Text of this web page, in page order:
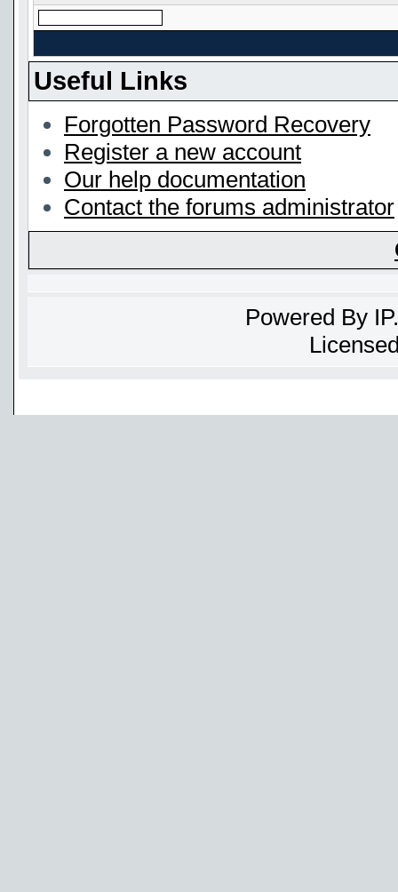
Useful Links
Forgotten Password Recovery
Register a new account
Our help documentation
Contact the forums administrator
Powered By